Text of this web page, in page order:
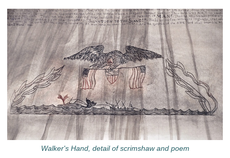
Walker's Hand, detail of scrimshaw and poem